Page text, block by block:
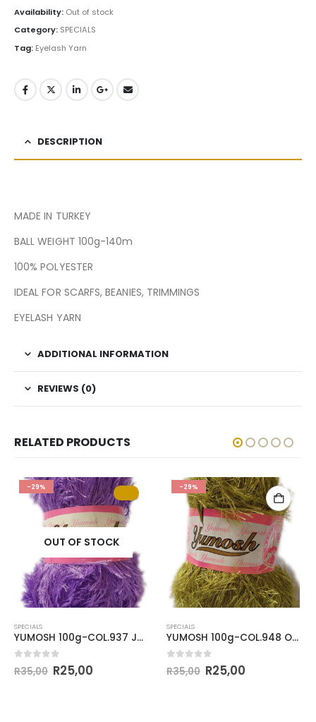
Availability: Out of stock
Category: SPECIALS
Tag: Eyelash Yarn
DESCRIPTION
MADE IN TURKEY
BALL WEIGHT 100g-140m
100% POLYESTER
IDEAL FOR SCARFS, BEANIES, TRIMMINGS
EYELASH YARN
ADDITIONAL INFORMATION
REVIEWS (0)
RELATED PRODUCTS
-29%
OUT OF STOCK
SPECIALS
YUMOSH 100g-COL.937 JACARANDA
out of 5
R35,00 R25,00
-29%
SPECIALS
YUMOSH 100g-COL.948 OLIVE GREEN
out of 5
R35,00 R25,00